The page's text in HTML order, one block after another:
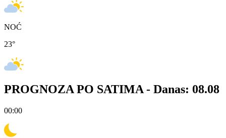
NOĆ
23°
PROGNOZA PO SATIMA - Danas: 08.08
00:00